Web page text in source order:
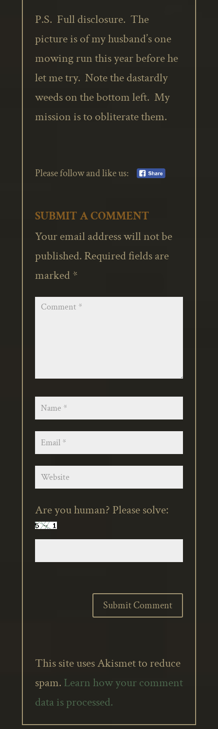
P.S. Full disclosure. The
picture is of my husband’s one
mowing run this year before he
let me try. Note the dastardly
weeds on the bottom left. My
mission is to obliterate them.
Please follow and like us:
SUBMIT A COMMENT
Your email address will not be
published. Required fields are
marked*
Are you human? Please solve:
This site uses Akismet to reduce
spam. Learn how your comment
data is processed.